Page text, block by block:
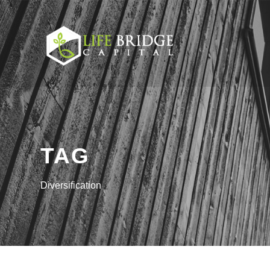
TAG
Diversification